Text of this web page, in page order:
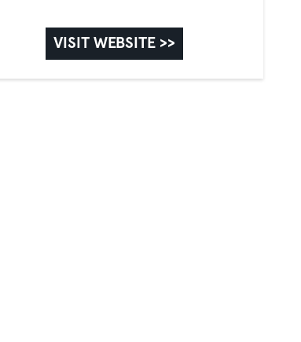
VISIT WEBSITE >>